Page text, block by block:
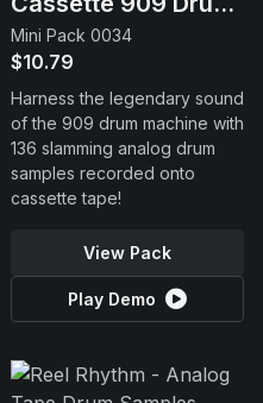
Mini Pack 0034
$10.79
Harness the legendary sound
of the 909 drum machine with
136 slamming analog drum
samples recorded onto
cassette tape!
View Pack
Play Demo